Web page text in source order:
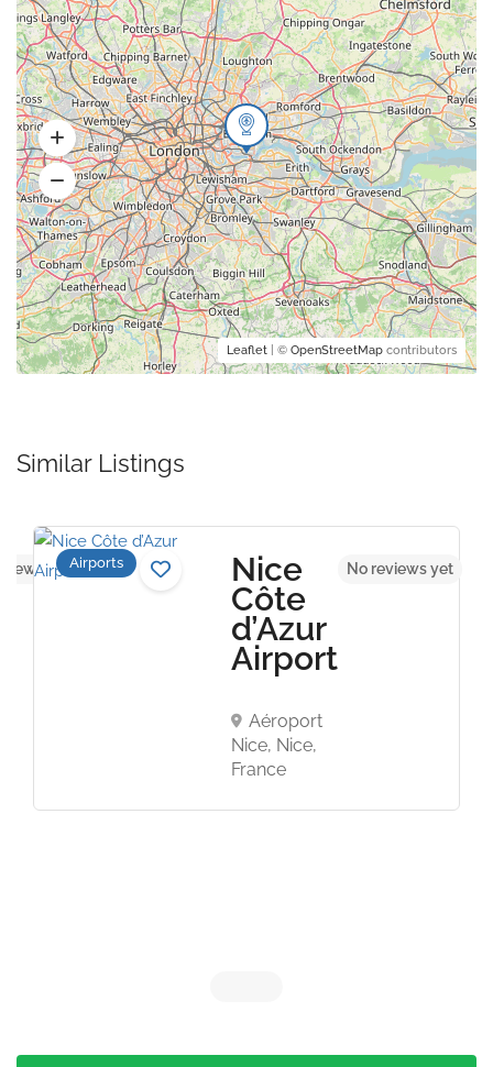
Leaflet | © OpenStreetMap contributors
Similar Listings
yetAirports Nice
Côte
d’Azur
Airport
Aéroport
Nice, Nice,
France
No reviews yet